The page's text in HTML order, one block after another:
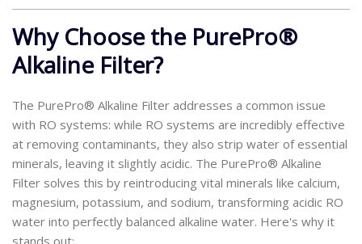
Why Choose the PurePro®
Alkaline Filter?
The PurePro® Alkaline Filter addresses a common issue
with RO systems: while RO systems are incredibly effective
at removing contaminants, they also strip water of essential
minerals, leaving it slightly acidic. The PurePro® Alkaline
Filter solves this by reintroducing vital minerals like calcium,
magnesium, potassium, and sodium, transforming acidic RO
water into perfectly balanced alkaline water. Here's why it
stands out: